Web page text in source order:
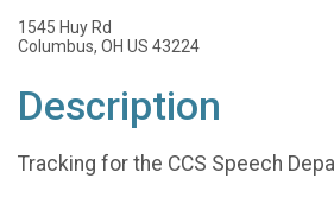
1545 Huy Rd
Columbus, OH US 43224
Description
Tracking for the CCS Speech